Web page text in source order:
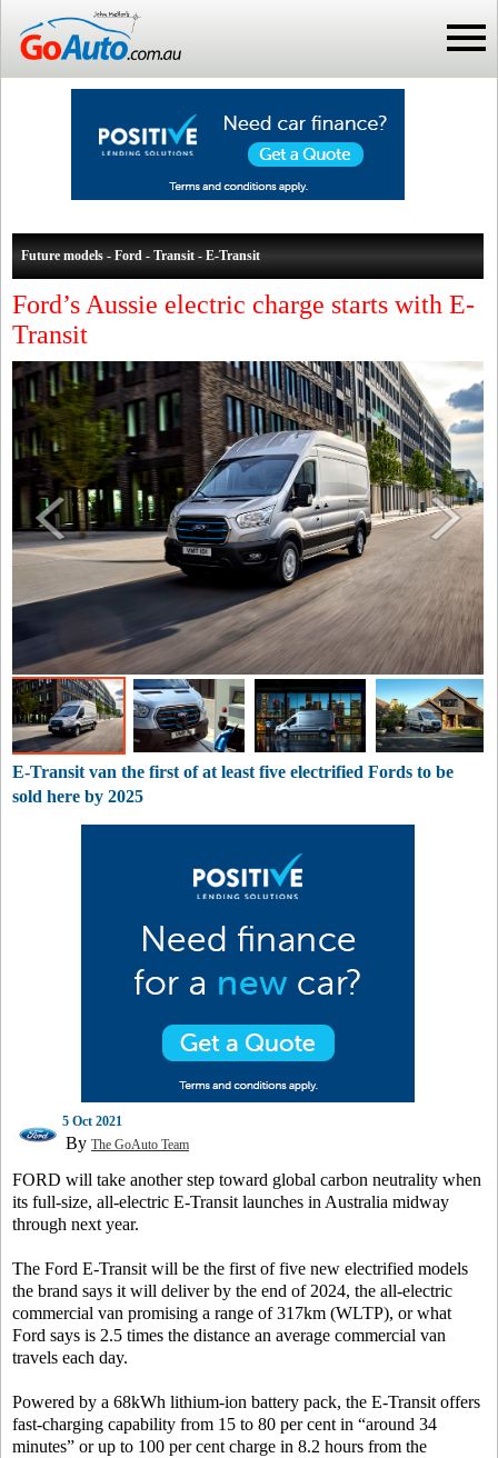
Future models - Ford - Transit - E-Transit
Ford’s Aussie electric charge starts with E-
Transit
E-Transit van the first of at least five electrified Fords to be
sold here by 2025
5 Oct 2021
By The GoAuto Team
FORD will take another step toward global carbon neutrality when
its full-size, all-electric E-Transit launches in Australia midway
through next year.
The Ford E-Transit will be the first of five new electrified models
the brand says it will deliver by the end of 2024, the all-electric
commercial van promising a range of 317km (WLTP), or what
Ford says is 2.5 times the distance an average commercial van
travels each day.
Powered by a 68kWh lithium-ion battery pack, the E-Transit offers
fast-charging capability from 15 to 80 per cent in “around 34
minutes” or up to 100 per cent charge in 8.2 hours from the